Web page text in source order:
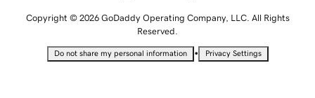
Copyright © 2026 GoDaddy Operating Company, LLC. All Rights
Reserved.
Do not share my personal information • Privacy Settings